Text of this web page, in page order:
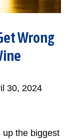
Wrong
30, 2024
the biggest